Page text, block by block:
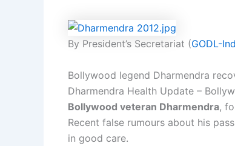
By President’s Secretariat (GODL-
Bollywood legend Dharmendra
Dharmendra Health Update –
Bollywood veteran Dharmendra,
Recent false rumours about his
in good care.